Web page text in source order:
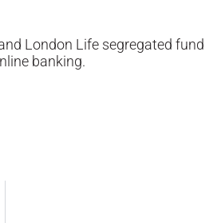
London Life segregated fund
banking.